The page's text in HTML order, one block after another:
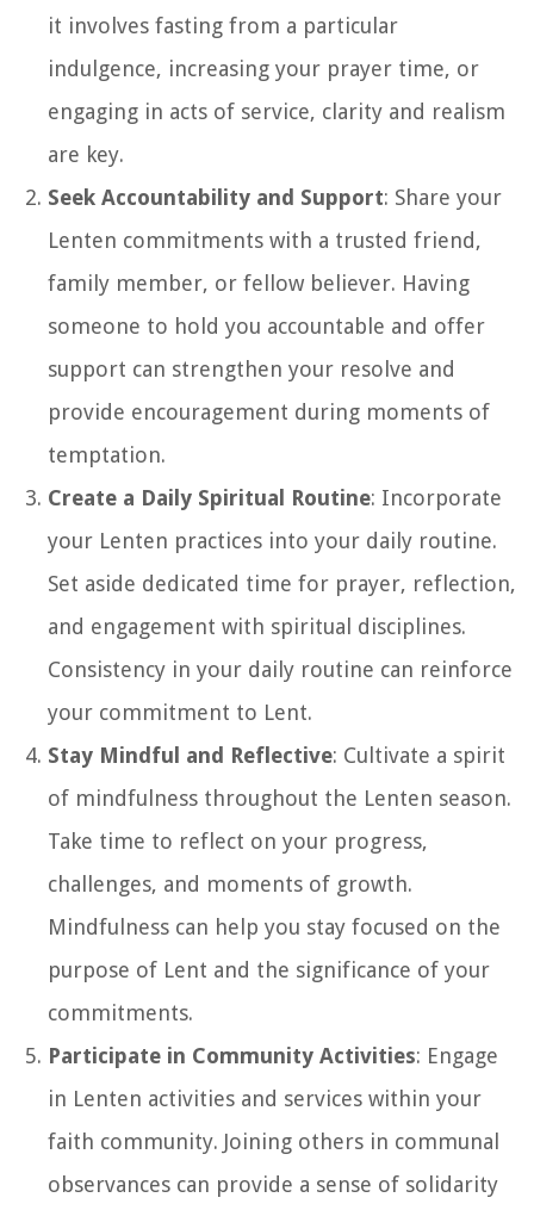
it involves fasting from a particular
indulgence, increasing your prayer time, or
engaging in acts of service, clarity and realism
are key.
Seek Accountability and Support: Share your
Lenten commitments with a trusted friend,
family member, or fellow believer. Having
someone to hold you accountable and offer
support can strengthen your resolve and
provide encouragement during moments of
temptation.
Create a Daily Spiritual Routine: Incorporate
your Lenten practices into your daily routine.
Set aside dedicated time for prayer, reflection,
and engagement with spiritual disciplines.
Consistency in your daily routine can reinforce
your commitment to Lent.
Stay Mindful and Reflective: Cultivate a spirit
of mindfulness throughout the Lenten season.
Take time to reflect on your progress,
challenges, and moments of growth.
Mindfulness can help you stay focused on the
purpose of Lent and the significance of your
commitments.
Participate in Community Activities: Engage
in Lenten activities and services within your
faith community. Joining others in communal
observances can provide a sense of solidarity